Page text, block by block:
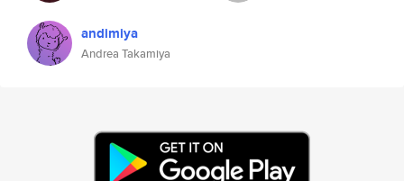
andimiya
Andrea Takamiya